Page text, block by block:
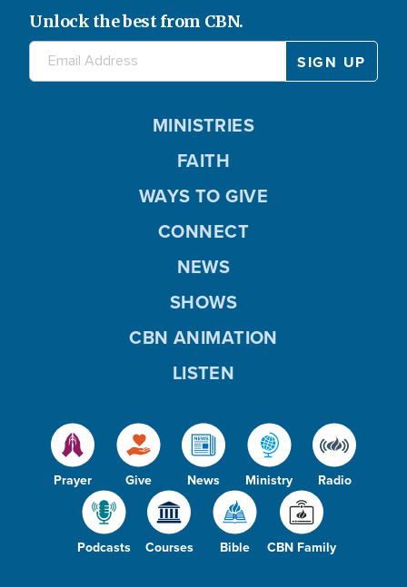
Unlock the best from CBN.
Prayer Give News Ministry Radio
Podcasts Courses Bible CBN Family
MINISTRIES
FAITH
WAYS TO GIVE
CONNECT
NEWS
SHOWS
CBN ANIMATION
LISTEN